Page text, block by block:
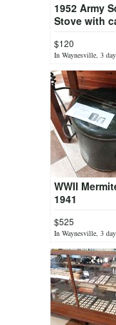
1952 Army
Stove with
$120
In Waynesville, 3
WWII
1941
$525
In Waynesville, 3